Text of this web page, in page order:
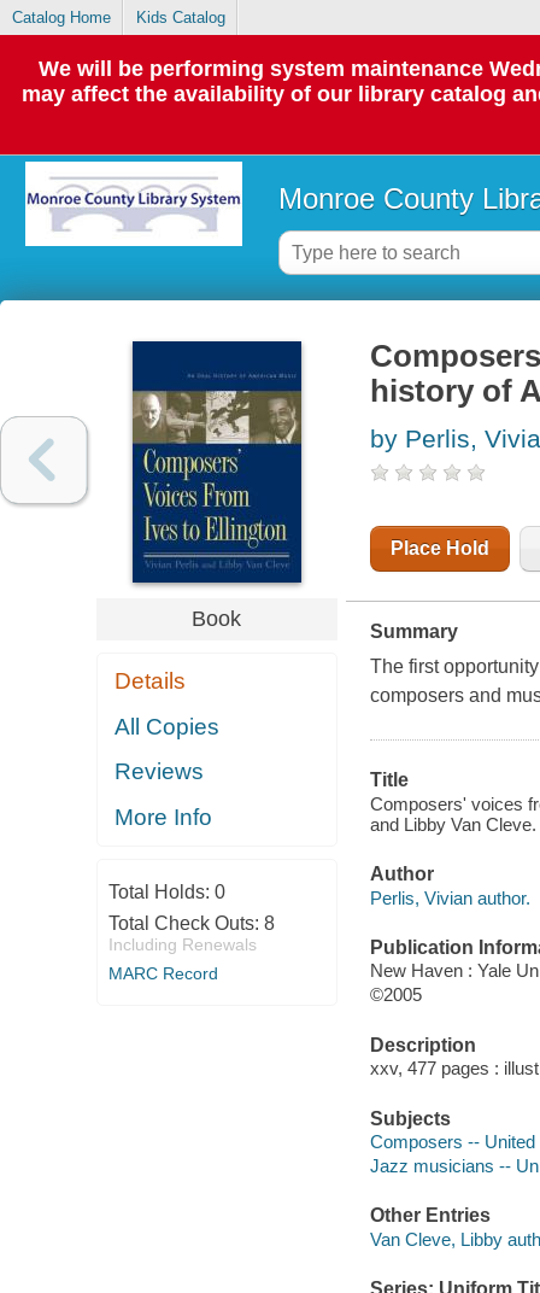
Catalog Home Kids Catalog
We will be performing system maintenance
may affect the availability of our library catalog
Monroe County
Book
Details
All Copies
Reviews
More Info
Total Holds: 0
Total Check Outs: 8
Including Renewals
MARC Record
history of
by Perlis,
Place Hold
Summary
The first
composers and
Title
Composers' voices
and Libby Van Cleve.
Author
Perlis, Vivian author.
Publication
New Haven : Yale
©2005
Description
xxv, 477 pages :
Subjects
Composers --
Jazz musicians --
Other Entries
Van Cleve, Libby